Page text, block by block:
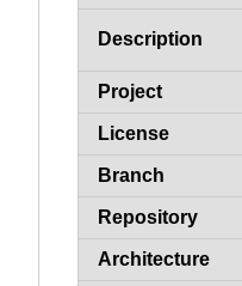
Description
Project
License
Branch
Repository
Architecture